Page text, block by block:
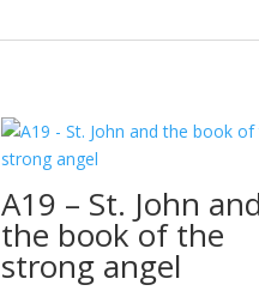
A19 – St. John
the book of the
strong angel